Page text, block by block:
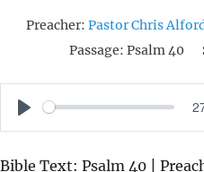
Preacher: Pastor Chris
Passage: Psalm 40
P
Bible Text: Psalm 40 |